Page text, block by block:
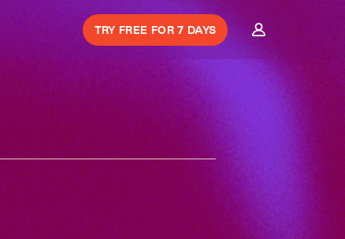
TRY FREE FOR 7 DAYS